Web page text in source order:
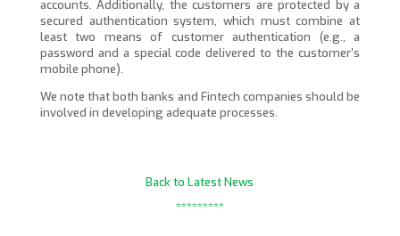
accounts. Additionally, the customers are protected by a
secured authentication system, which must combine at
least two means of customer authentication (e.g., a
password and a special code delivered to the customer’s
mobile phone).
We note that both banks and Fintech companies should be
involved in developing adequate processes.
Back to Latest News
*********